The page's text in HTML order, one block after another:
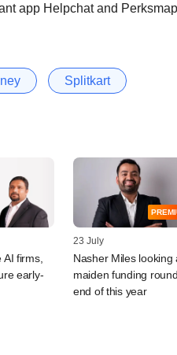
app Helpchat and
Splitkart
AI firms,
early-
23 July
Nasher Miles looking
maiden funding
end of this year